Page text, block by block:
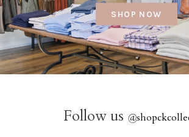
SHOP NOW
Follow us @